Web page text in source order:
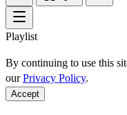
Playlist
By continuing to use this
ourPrivacy Policy.
Accept